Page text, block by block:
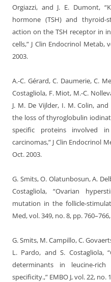
Orgiazzi, and J. E. Dumont,
hormone (TSH) and thyroid-
action on the TSH receptor in
cells,” J Clin Endocrinol Metab,
2003.
A.-C. Gérard, C. Daumerie, C.
Costagliola, F. Miot, M.-C.
J. M. De Vijlder, I. M. Colin,
the loss of thyroglobulin
specific proteins involved
carcinomas,” J Clin Endocrinol
Oct. 2003.
G. Smits, O. Olatunbosun, A.
Costagliola, “Ovarian
mutation in the follicle-
Med, vol. 349, no. 8, pp.
G. Smits, M. Campillo, C.
L. Pardo, and S. Costagliola,
determinants in leucine-
specificity.,” EMBO J, vol. 22, no.